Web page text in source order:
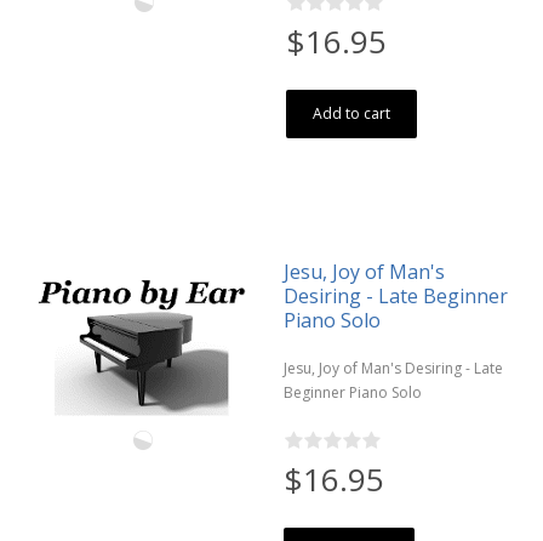
$16.95
Add to cart
Jesu, Joy of Man's
Desiring - Late Beginner
Piano Solo
Jesu, Joy of Man's Desiring - Late
Beginner Piano Solo
$16.95